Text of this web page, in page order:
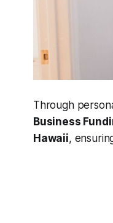
Through
Business
Hawaii,